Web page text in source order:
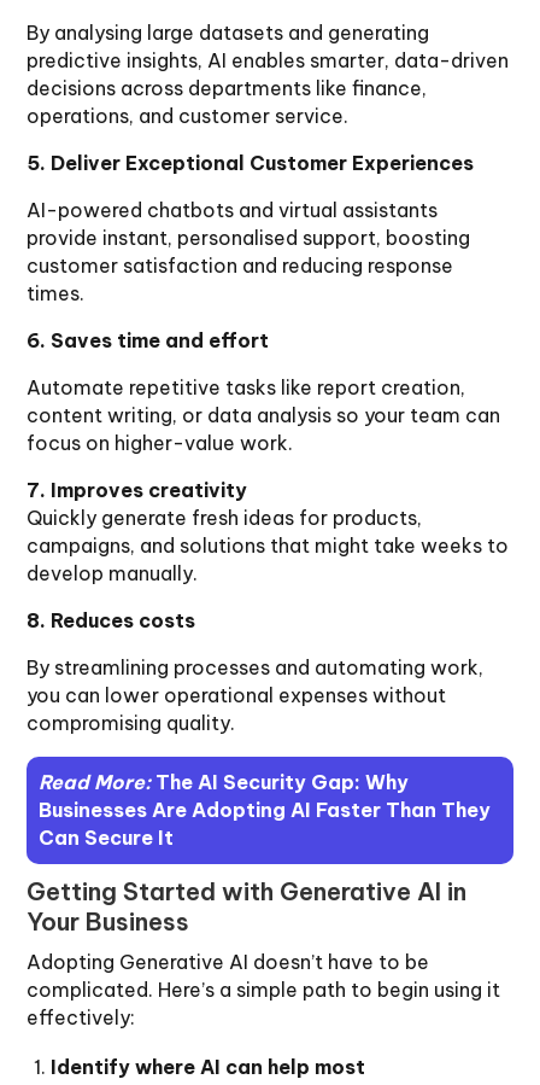
By analysing large datasets and generating
predictive insights, AI enables smarter, data-driven
decisions across departments like finance,
operations, and customer service.
5. Deliver Exceptional Customer Experiences
AI-powered chatbots and virtual assistants
provide instant, personalised support, boosting
customer satisfaction and reducing response
times.
6. Saves time and effort
Automate repetitive tasks like report creation,
content writing, or data analysis so your team can
focus on higher-value work.
7. Improves creativity
Quickly generate fresh ideas for products,
campaigns, and solutions that might take weeks to
develop manually.
8. Reduces costs
By streamlining processes and automating work,
you can lower operational expenses without
compromising quality.
Read More: The AI Security Gap: Why
Businesses Are Adopting AI Faster Than They
Can Secure It
Getting Started with Generative AI in
Your Business
Adopting Generative AI doesn’t have to be
complicated. Here’s a simple path to begin using it
effectively:
Identify where AI can help most